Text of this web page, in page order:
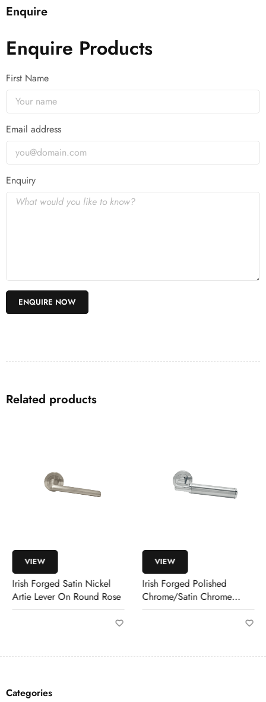
Categories
Enquire
Enquire Products
First Name
Email address
Enquiry
Related products
VIEW
Irish Forged Satin Nickel
Artie Lever On Round Rose
VIEW
Irish Forged Polished
Chrome/Satin Chrome
Pirrie Lever